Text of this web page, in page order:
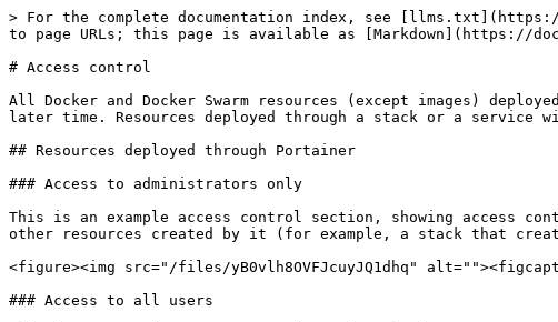
> For the complete documentation index, see
to page URLs; this page is available as [Markdown](https://
# Access control
All Docker and Docker Swarm resources (except images)
later time. Resources deployed through a stack or a service
## Resources deployed through Portainer
### Access to administrators only
This is an example access control section, showing access
other resources created by it (for example, a stack that
<figure><img src="/files/yB0vlh8OVFJcuyJQ1dhq"
### Access to all users